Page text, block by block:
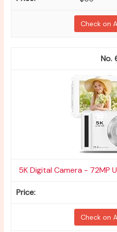
Check on
5K Digital Camera - 72MP
Check on